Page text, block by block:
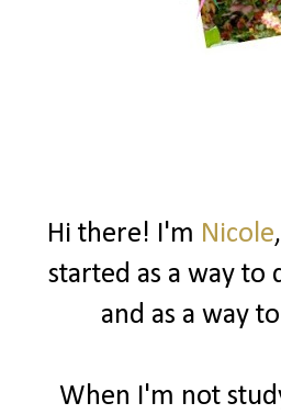
Hi there! I'm Nicole
started as a way
and as a way
When I'm not